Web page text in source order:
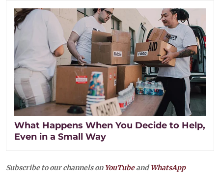
What Happens When You Decide to Help,
Even in a Small Way
Subscribe to our channels on YouTubeandWhatsApp